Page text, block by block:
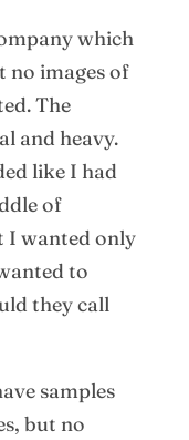
which
no images of
The
and heavy.
like I had
of
I wanted only
to
they call
samples
but no